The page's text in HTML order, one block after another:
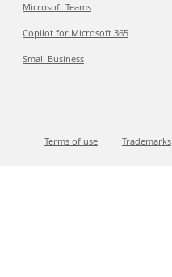
Microsoft Teams
Copilot for Microsoft 365
Small Business
Terms of use Trademarks